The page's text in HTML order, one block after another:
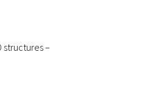
structures –